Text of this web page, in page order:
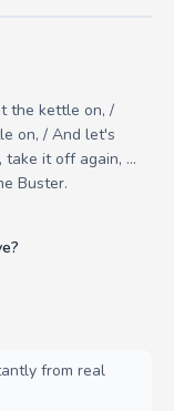
the kettle on, /
on, / And let's
take it off again, ...
Buster.
from real